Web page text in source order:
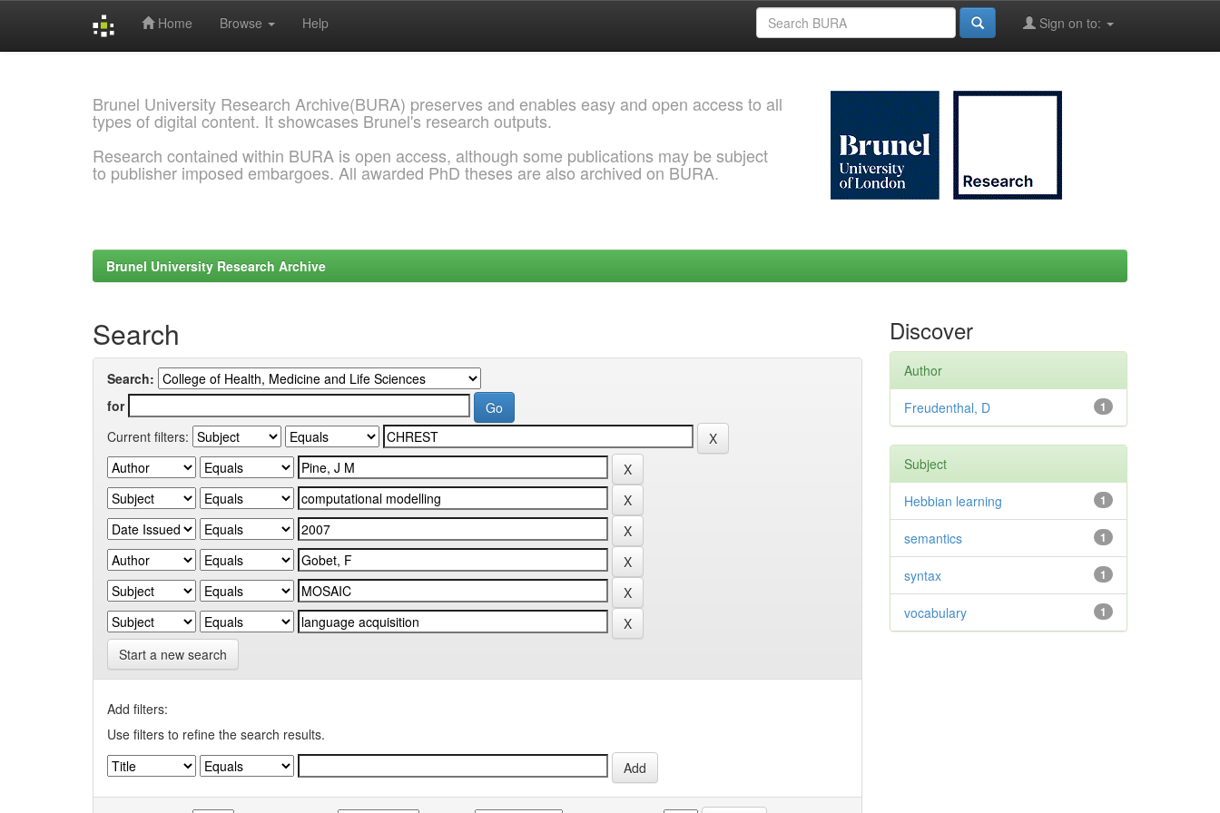
Home Browse Help Sign on to:
Brunel University Research Archive(BURA) preserves and enables easy and open access to all
types of digital content. It showcases Brunel's research outputs.
Research contained within BURA is open access, although some publications may be subject
to publisher imposed embargoes. All awarded PhD theses are also archived on BURA.
Brunel University Research Archive
Search
Search:
for
Current filters:
Start a new search
Add filters:
Use filters to refine the search results.
Discover
Author
1
Freudenthal, D
Subject
1
Hebbian learning
1
semantics
1
syntax
1
vocabulary